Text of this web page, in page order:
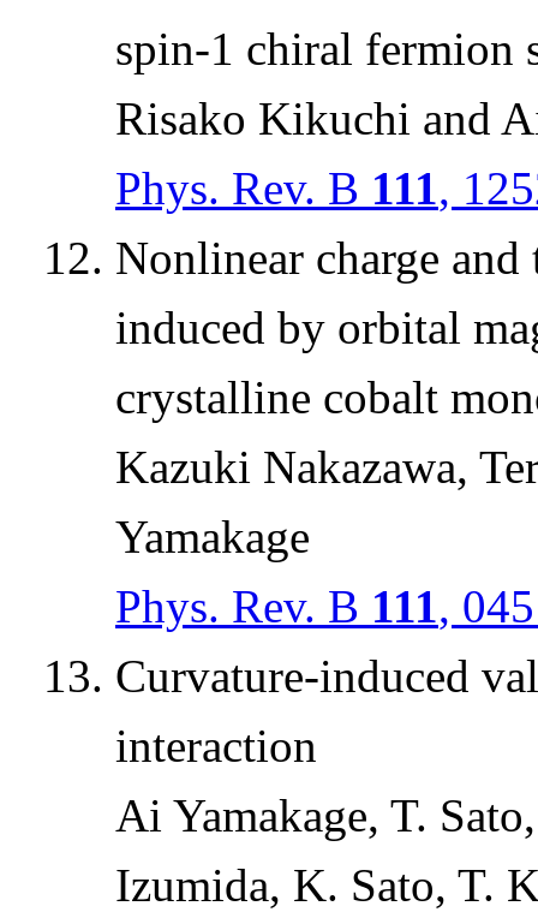
spin-1 chiral fermion
Risako Kikuchi and
Phys. Rev. B 111,
Nonlinear charge
induced by orbital
crystalline cobalt
Kazuki Nakazawa,
Yamakage
Phys. Rev. B 111,
Curvature-induced
interaction
Ai Yamakage, T.
Izumida, K. Sato, T.